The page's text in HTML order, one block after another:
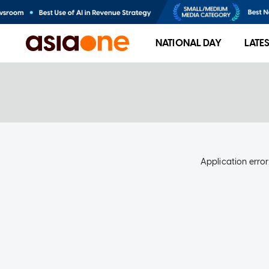
NATIONAL DAY
Application